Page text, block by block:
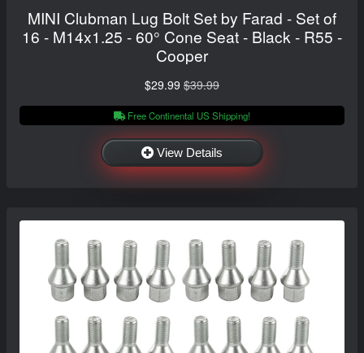
MINI Clubman Lug Bolt Set by Farad - Set of
16 - M14x1.25 - 60° Cone Seat - Black - R55 -
Cooper
$29.99 $39.99
Free Continental US Shipping!
View Details